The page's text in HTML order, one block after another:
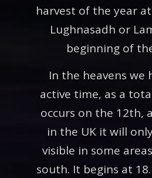
harvest of the year
Lughnasadh or
beginning of
In the heavens we
active time, as a
occurs on the 12th,
in the UK it will
visible in some
south. It begins at